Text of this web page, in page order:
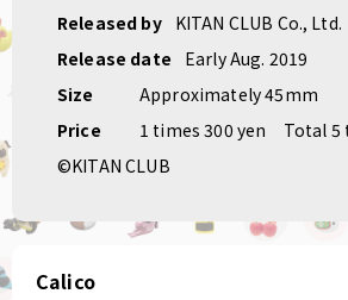
Released by
KITAN CLUB Co., Ltd.
Release date
Early Aug. 2019
Size
Approximately 45mm
Price
1 times 300 yen
Total 5
©KITAN CLUB
Calico